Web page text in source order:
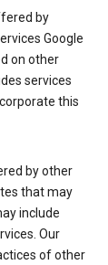
by
Google
on other
services
this
by other
that may
include
Our
of other